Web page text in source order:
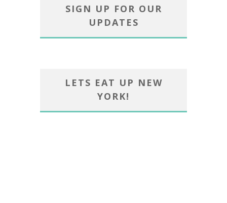
SIGN UP FOR OUR
UPDATES
LETS EAT UP NEW
YORK!